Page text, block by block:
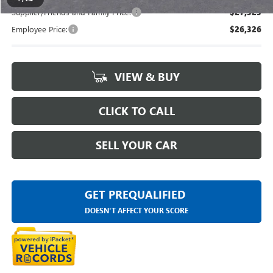
Supplier/Friends and Family Price: $27,323
Employee Price: $26,326
VIEW & BUY
CLICK TO CALL
SELL YOUR CAR
GET PREQUALIFIED
DOESN'T AFFECT YOUR SCORE